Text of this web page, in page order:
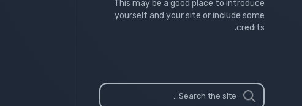
This may be a good place to introduce
yourself and your site or include some
credits.